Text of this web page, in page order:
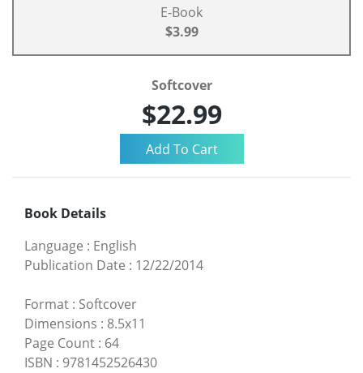
E-Book
$3.99
Softcover
$22.99
Book Details
Language : English
Publication Date : 12/22/2014
Format : Softcover
Dimensions : 8.5x11
Page Count : 64
ISBN : 9781452526430